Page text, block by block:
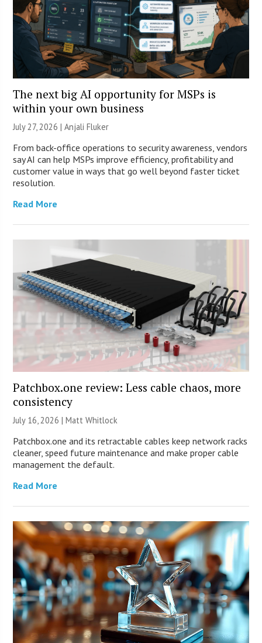
The next big AI opportunity for MSPs is
within your own business
July 27, 2026 |Anjali Fluker
From back-office operations to security awareness, vendors
say AI can help MSPs improve efficiency, profitability and
customer value in ways that go well beyond faster ticket
resolution.
Read More
Patchbox.one review: Less cable chaos, more
consistency
July 16, 2026 |Matt Whitlock
Patchbox.one and its retractable cables keep network racks
cleaner, speed future maintenance and make proper cable
management the default.
Read More